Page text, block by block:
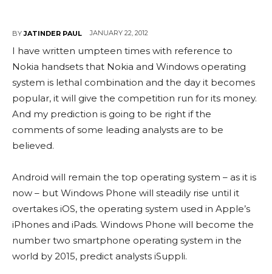
BY JATINDER PAUL JANUARY 22, 2012
I have written umpteen times with reference to
Nokia handsets that Nokia and Windows operating
system is lethal combination and the day it becomes
popular, it will give the competition run for its money.
And my prediction is going to be right if the
comments of some leading analysts are to be
believed.
Android will remain the top operating system – as it is
now – but Windows Phone will steadily rise until it
overtakes iOS, the operating system used in Apple’s
iPhones and iPads. Windows Phone will become the
number two smartphone operating system in the
world by 2015, predict analysts iSuppli.